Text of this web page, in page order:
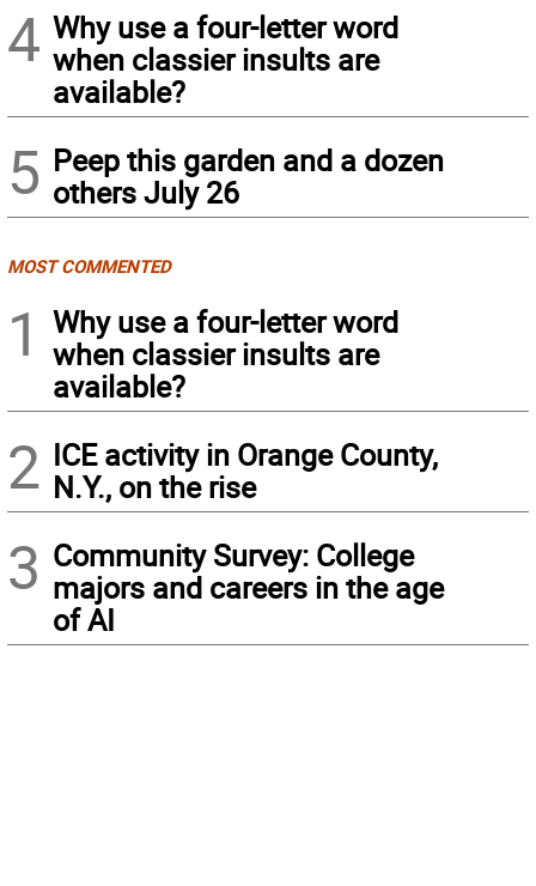
4 Why use a four-letter word
when classier insults are
available?
5 Peep this garden and a dozen
others July 26
MOST COMMENTED
1
Why use a four-letter word
when classier insults are
available?
2 ICE activity in Orange County,
N.Y., on the rise
3 Community Survey: College
majors and careers in the age
of AI